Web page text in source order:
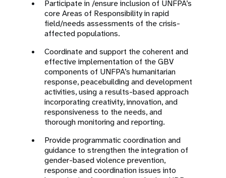
Participate in /ensure inclusion of UNFPA’s
core Areas of Responsibility in rapid
field/needs assessments of the crisis-
affected populations.
Coordinate and support the coherent and
effective implementation of the GBV
components of UNFPA’s humanitarian
response, peacebuilding and development
activities, using a results-based approach
incorporating creativity, innovation, and
responsiveness to the needs, and
thorough monitoring and reporting.
Provide programmatic coordination and
guidance to strengthen the integration of
gender-based violence prevention,
response and coordination issues into